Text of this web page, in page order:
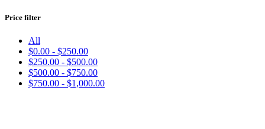
Price filter
All
$0.00 - $250.00
$250.00 - $500.00
$500.00 - $750.00
$750.00 - $1,000.00